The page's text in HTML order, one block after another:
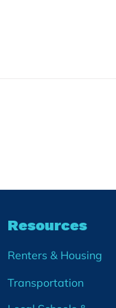
are rolling out a
Community
Resources
Renters & Housing
Transportation